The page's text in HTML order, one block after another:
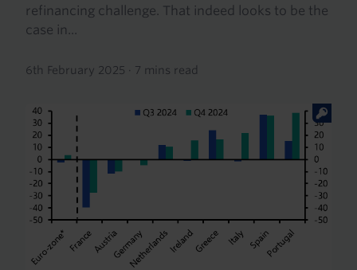
refinancing challenge. That indeed looks to be the
case in...
6th February 2025 · 7 mins read